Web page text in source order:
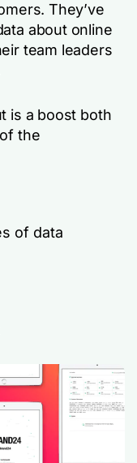
They’ve
about online
team leaders
is a boost both
the
of data